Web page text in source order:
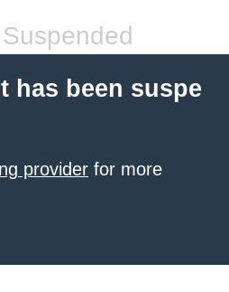
has been suspe
provider for more